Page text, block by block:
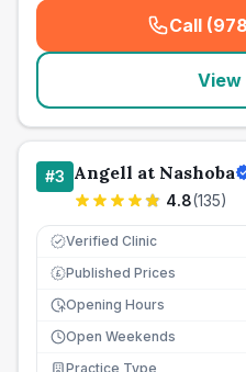
Call
View
#3 Angell at Nashoba
4.8(135)
Verified Clinic
£ Published Prices
Opening Hours
Open Weekends
Practice Type